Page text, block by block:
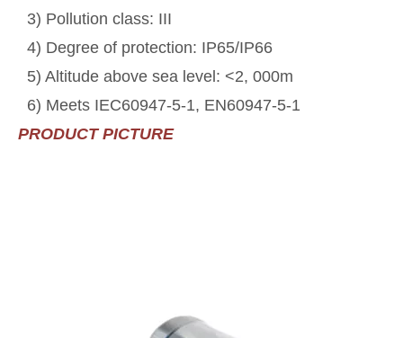
3) Pollution class: III
4) Degree of protection: IP65/IP66
5) Altitude above sea level: <2, 000m
6) Meets IEC60947-5-1, EN60947-5-1
PRODUCT PICTURE